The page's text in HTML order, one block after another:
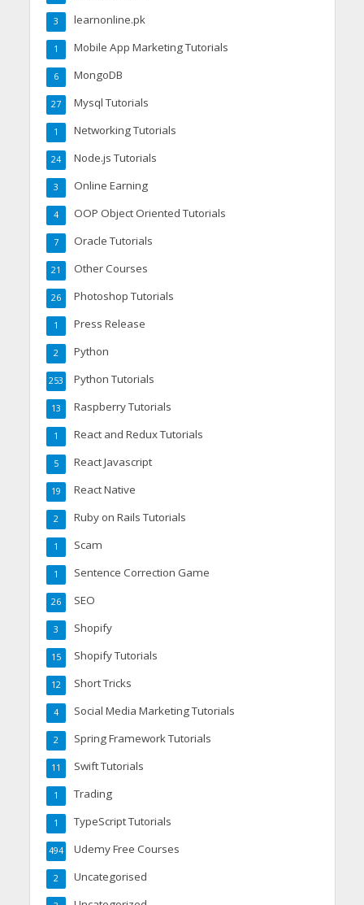
learnonline.pk
3
Mobile App Marketing Tutorials
1
MongoDB
6
Mysql Tutorials
27
Networking Tutorials
1
Node.js Tutorials
24
Online Earning
3
OOP Object Oriented Tutorials
4
Oracle Tutorials
7
Other Courses
21
Photoshop Tutorials
26
Press Release
1
Python
2
Python Tutorials
253
Raspberry Tutorials
13
React and Redux Tutorials
1
React Javascript
5
React Native
19
Ruby on Rails Tutorials
2
Scam
1
Sentence Correction Game
1
SEO
26
Shopify
3
Shopify Tutorials
15
Short Tricks
12
Social Media Marketing Tutorials
4
Spring Framework Tutorials
2
Swift Tutorials
11
Trading
1
TypeScript Tutorials
1
Udemy Free Courses
494
Uncategorised
2